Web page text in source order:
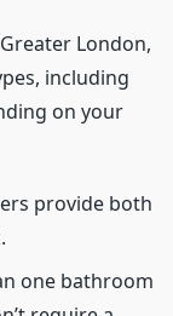
London,
including
on your
provide both
one bathroom